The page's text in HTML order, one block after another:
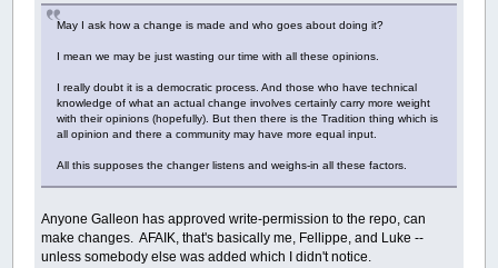
May I ask how a change is made and who goes about doing it?
I mean we may be just wasting our time with all these opinions.
I really doubt it is a democratic process. And those who have technical
knowledge of what an actual change involves certainly carry more weight
with their opinions (hopefully). But then there is the Tradition thing which is
all opinion and there a community may have more equal input.
All this supposes the changer listens and weighs-in all these factors.
Anyone Galleon has approved write-permission to the repo, can
make changes. AFAIK, that's basically me, Fellippe, and Luke --
unless somebody else was added which I didn't notice.